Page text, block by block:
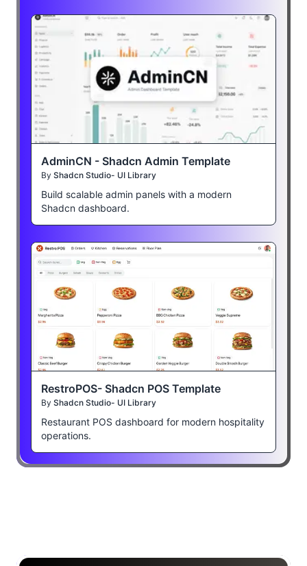
AdminCN - Shadcn Admin Template
By Shadcn Studio- UI Library
Build scalable admin panels with a modern
Shadcn dashboard.
RestroPOS- Shadcn POS Template
By Shadcn Studio- UI Library
Restaurant POS dashboard for modern hospitality
operations.